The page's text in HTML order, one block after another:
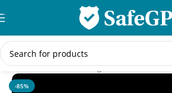
Skip to navigation
Skip to main content
Home/WordPress Plugins
-85%